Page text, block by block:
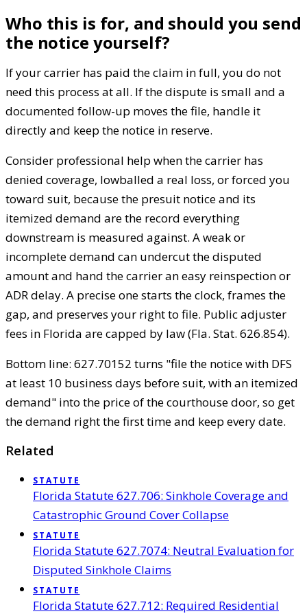
Who this is for, and should you send
the notice yourself?
If your carrier has paid the claim in full, you do not
need this process at all. If the dispute is small and a
documented follow-up moves the file, handle it
directly and keep the notice in reserve.
Consider professional help when the carrier has
denied coverage, lowballed a real loss, or forced you
toward suit, because the presuit notice and its
itemized demand are the record everything
downstream is measured against. A weak or
incomplete demand can undercut the disputed
amount and hand the carrier an easy reinspection or
ADR delay. A precise one starts the clock, frames the
gap, and preserves your right to file. Public adjuster
fees in Florida are capped by law (Fla. Stat. 626.854).
Bottom line: 627.70152 turns "file the notice with DFS
at least 10 business days before suit, with an itemized
demand" into the price of the courthouse door, so get
the demand right the first time and keep every date.
Related
STATUTE
Florida Statute 627.706: Sinkhole Coverage and
Catastrophic Ground Cover Collapse
STATUTE
Florida Statute 627.7074: Neutral Evaluation for
Disputed Sinkhole Claims
STATUTE
Florida Statute 627.712: Required Residential